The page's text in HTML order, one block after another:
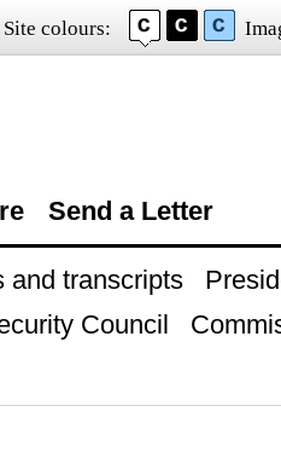
Site colours:
Send a Letter
and transcripts
Council